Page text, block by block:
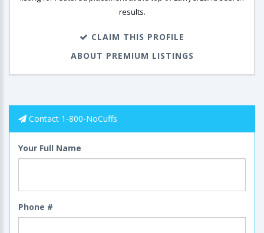
results.
CLAIM THIS PROFILE
ABOUT PREMIUM LISTINGS
Contact 1-800-NoCuffs
Your Full Name
Phone #